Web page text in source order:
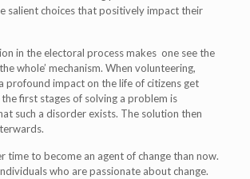
salient choices that positively impact their
in the electoral process makes one see the
whole’ mechanism. When volunteering,
profound impact on the life of citizens get
first stages of solving a problem is
such a disorder exists. The solution then
time to become an agent of change than now.
who are passionate about change.